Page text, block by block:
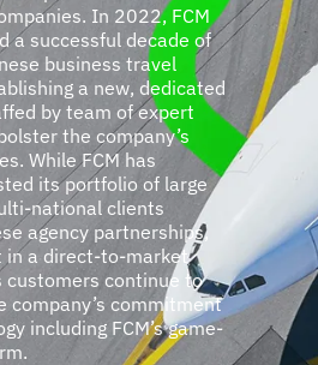
In 2022, FCM
a successful decade of
business travel
a new, dedicated
by team of expert
the company’s
While FCM has
its portfolio of large
national clients
agency partnerships,
in a direct-to-market
customers continue to
company’s commitment
including FCM’s game-